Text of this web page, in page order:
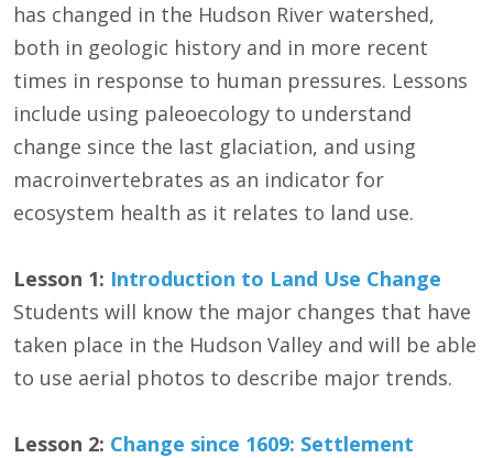
has changed in the Hudson River watershed,
both in geologic history and in more recent
times in response to human pressures. Lessons
include using paleoecology to understand
change since the last glaciation, and using
macroinvertebrates as an indicator for
ecosystem health as it relates to land use.
Lesson 1: Introduction to Land Use Change
Students will know the major changes that have
taken place in the Hudson Valley and will be able
to use aerial photos to describe major trends.
Lesson 2: Change since 1609: Settlement